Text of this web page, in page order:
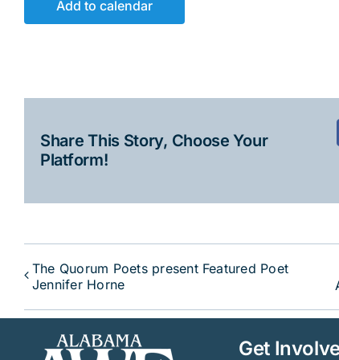
Add to calendar
Share This Story, Choose Your
Platform!
The Quorum Poets present Featured Poet
Jennifer Horne
Get